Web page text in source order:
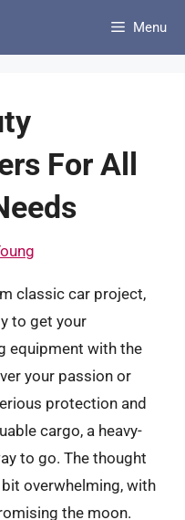
Menu
For All
classic car project,
to get your
equipment with the
your passion or
protection and
cargo, a heavy-
to go. The thought
overwhelming, with
the moon.